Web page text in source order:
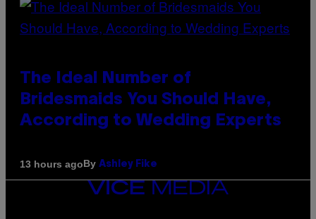
The Ideal Number of
Bridesmaids You Should Have,
According to Wedding Experts
13 hours agoBy Ashley Fike
VICE